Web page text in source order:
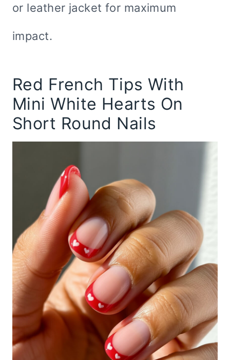
or leather jacket for maximum
impact.
Red French Tips With
Mini White Hearts On
Short Round Nails